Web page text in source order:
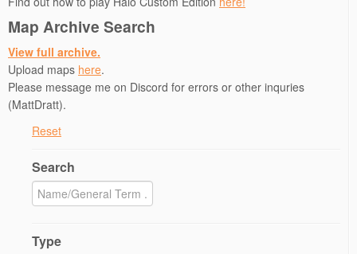
o
Map Archive Search
View full archive.
Upload maps here.
Please message me on Discord for errors or other inquries
(MattDratt).
Reset
Search
Type